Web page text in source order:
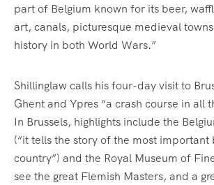
part of Belgium known for its beer,
art, canals, picturesque medieval
history in both World Wars.”
Shillinglaw calls his four-day visit to
Ghent and Ypres “a crash course in all
In Brussels, highlights include the
(“it tells the story of the most important
country”) and the Royal Museum of
see the great Flemish Masters, and a